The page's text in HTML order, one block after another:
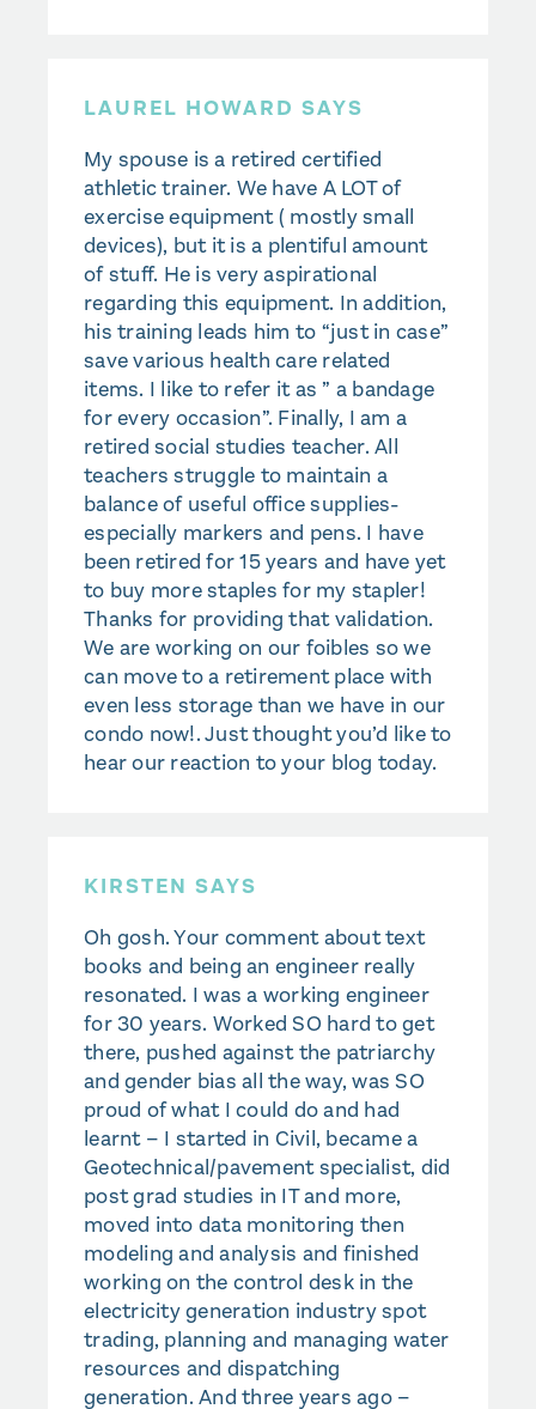
LAUREL HOWARD SAYS
My spouse is a retired certified
athletic trainer. We have A LOT of
exercise equipment ( mostly small
devices), but it is a plentiful amount
of stuff. He is very aspirational
regarding this equipment. In addition,
his training leads him to “just in case”
save various health care related
items. I like to refer it as ” a bandage
for every occasion”. Finally, I am a
retired social studies teacher. All
teachers struggle to maintain a
balance of useful office supplies-
especially markers and pens. I have
been retired for 15 years and have yet
to buy more staples for my stapler!
Thanks for providing that validation.
We are working on our foibles so we
can move to a retirement place with
even less storage than we have in our
condo now!. Just thought you’d like to
hear our reaction to your blog today.
KIRSTEN SAYS
Oh gosh. Your comment about text
books and being an engineer really
resonated. I was a working engineer
for 30 years. Worked SO hard to get
there, pushed against the patriarchy
and gender bias all the way, was SO
proud of what I could do and had
learnt – I started in Civil, became a
Geotechnical/pavement specialist, did
post grad studies in IT and more,
moved into data monitoring then
modeling and analysis and finished
working on the control desk in the
electricity generation industry spot
trading, planning and managing water
resources and dispatching
generation. And three years ago –